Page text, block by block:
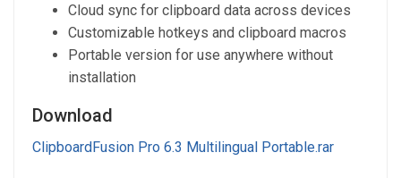
Cloud sync for clipboard data across devices
Customizable hotkeys and clipboard macros
Portable version for use anywhere without
installation
Download
ClipboardFusion Pro 6.3 Multilingual Portable.rar